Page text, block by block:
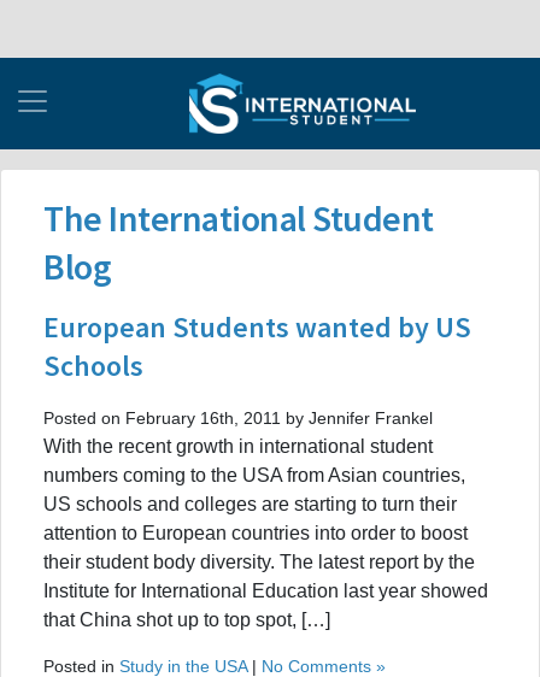
The International Student
Blog
European Students wanted by US
Schools
Posted on February 16th, 2011 by Jennifer Frankel
With the recent growth in international student
numbers coming to the USA from Asian countries,
US schools and colleges are starting to turn their
attention to European countries into order to boost
their student body diversity. The latest report by the
Institute for International Education last year showed
that China shot up to top spot, […]
Posted in Study in the USA| No Comments »